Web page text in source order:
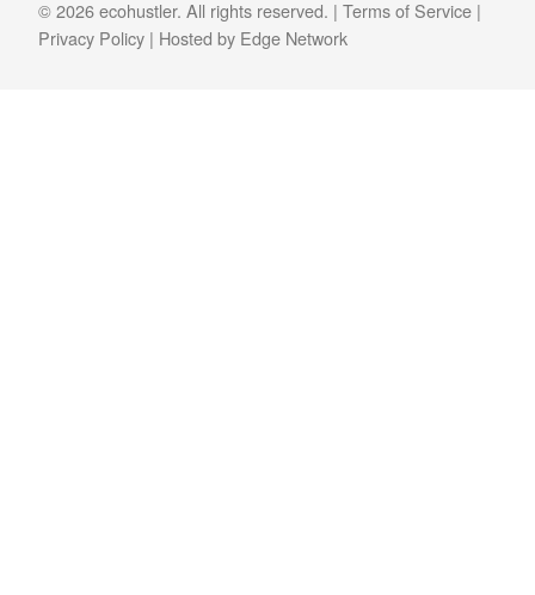
© 2026 ecohustler. All rights reserved. | Terms of Service |
Privacy Policy | Hosted by Edge Network